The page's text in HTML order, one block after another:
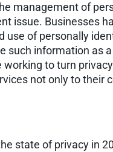
management of
issue. Businesses
use of personally
such information as
to turn
not only to their
state of privacy in